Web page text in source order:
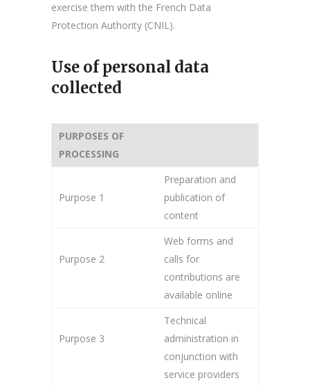
exercise them with the French Data
Protection Authority (CNIL).
Use of personal data
collected
PURPOSES OF
PROCESSING
Purpose 1
Preparation and
publication of
content
Purpose 2
Web forms and
calls for
contributions are
available online
Purpose 3
Technical
administration in
conjunction with
service providers